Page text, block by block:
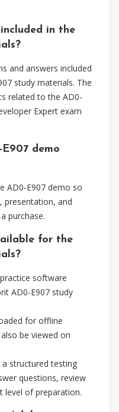
in the
and answers included
study materials. The
related to the AD0-
Expert exam
demo
AD0-E907 demo so
presentation, and
purchase.
for the
software
AD0-E907 study
for offline
be viewed on
structured testing
questions, review
level of preparation.